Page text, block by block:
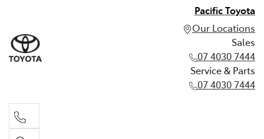
Pacific Toyota
Our Locations
Sales
07 4030 7444
Service & Parts
07 4030 7444